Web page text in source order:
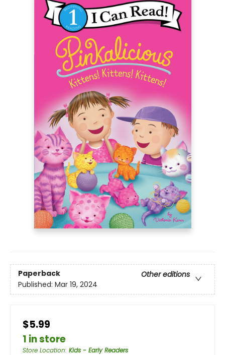
Paperback
Other editions
Published: Mar 19, 2024
$5.99
1 in store
Store Location: Kids - Early Readers